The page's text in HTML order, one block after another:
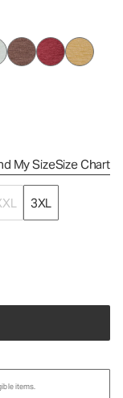
My SizeSize Chart
3XL
items.